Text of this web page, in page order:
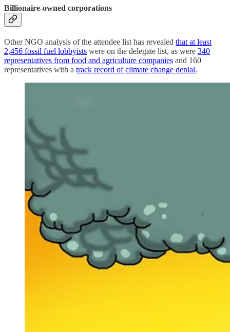
Billionaire-owned corporations
Other NGO analysis of the attendee list has revealed that at least
2,456 fossil fuel lobbyists were on the delegate list, as were 340
representatives from food and agriculture companies and 160
representatives with a track record of climate change denial.